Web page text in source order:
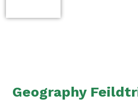
Geography